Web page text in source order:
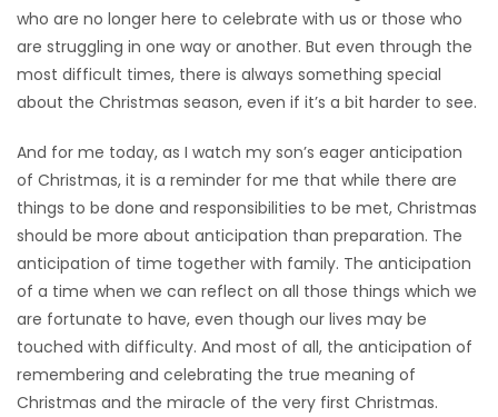
MAHJONG
MATCH-
PUZZLE
who are no longer here to celebrate with us or those who
are struggling in one way or another. But even through the
most difficult times, there is always something special
about the Christmas season, even if it’s a bit harder to see.
And for me today, as I watch my son’s eager anticipation
of Christmas, it is a reminder for me that while there are
things to be done and responsibilities to be met, Christmas
should be more about anticipation than preparation. The
anticipation of time together with family. The anticipation
of a time when we can reflect on all those things which we
are fortunate to have, even though our lives may be
touched with difficulty. And most of all, the anticipation of
remembering and celebrating the true meaning of
Christmas and the miracle of the very first Christmas.